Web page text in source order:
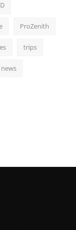
ProZenith
trips
news